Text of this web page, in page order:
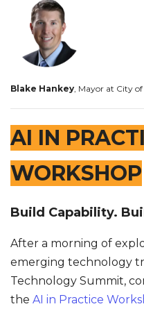
Blake Hankey, Mayor at City
AI IN
WORKSHOP
Build Capability.
After a morning of
emerging technology
Technology Summit,
the AI in Practice